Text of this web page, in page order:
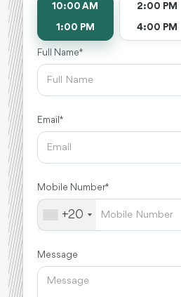
10:00 AM
1:00 PM
2:00 PM
4:00 PM
Full Name *
Email *
Mobile Number *
+20
Message